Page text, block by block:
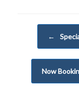
←
Now